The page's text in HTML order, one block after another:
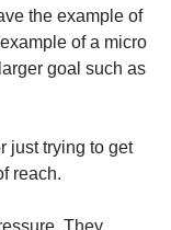
the example of
of a micro
goal such as
just trying to get
reach.
They